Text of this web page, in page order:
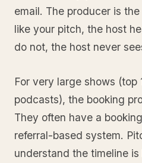
email. The producer is
like your pitch, the host
do not, the host never
For very large shows (top
podcasts), the booking
They often have a
referral-based system.
understand the timeline